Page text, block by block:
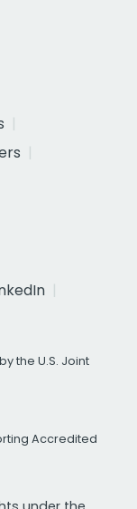
the U.S. Joint
Accredited